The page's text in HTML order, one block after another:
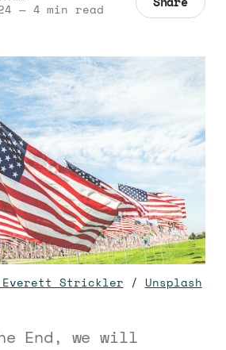
—4 min read
Everett Strickler / Unsplash
End, we will